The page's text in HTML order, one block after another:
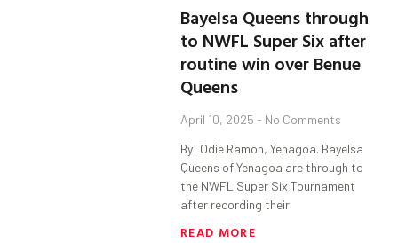
Bayelsa Queens through
to NWFL Super Six after
routine win over Benue
Queens
April 10, 2025 No Comments
By: Odie Ramon, Yenagoa. Bayelsa
Queens of Yenagoa are through to
the NWFL Super Six Tournament
after recording their
READ MORE